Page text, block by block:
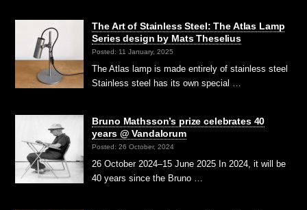
The Art of Stainless Steel: The Atlas Lamp
Series design by Mats Theselius
Posted: 11 January, 2025
The Atlas lamp is made entirely of stainless steel
Stainless steel has its own special …
Bruno Mathsson’s prize celebrates 40
years @ Vandalorum
Posted: 26 October, 2024
26 October 2024–15 June 2025 In 2024, it will be
40 years since the Bruno …